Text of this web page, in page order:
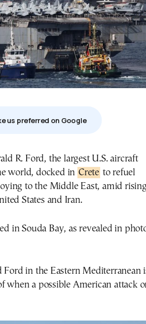
us preferred on Google
world, docked in Crete to refuel
to the Middle East, amid rising
States and Iran.
in Souda Bay, as revealed in
Ford in the Eastern Mediterranean
when a possible American attack